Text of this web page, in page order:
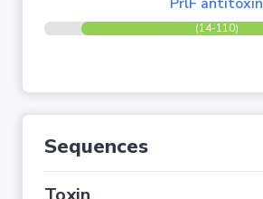
(14-110)
Sequences